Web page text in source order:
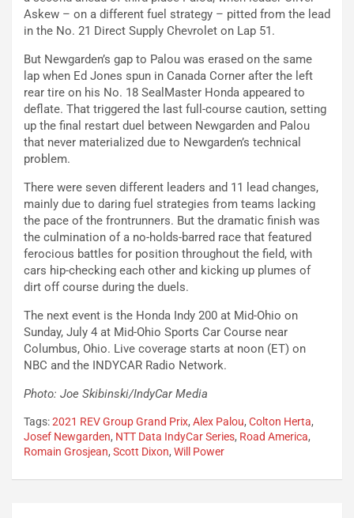
Askew – on a different fuel strategy – pitted from the lead
in the No. 21 Direct Supply Chevrolet on Lap 51.
But Newgarden’s gap to Palou was erased on the same
lap when Ed Jones spun in Canada Corner after the left
rear tire on his No. 18 SealMaster Honda appeared to
deflate. That triggered the last full-course caution, setting
up the final restart duel between Newgarden and Palou
that never materialized due to Newgarden’s technical
problem.
There were seven different leaders and 11 lead changes,
mainly due to daring fuel strategies from teams lacking
the pace of the frontrunners. But the dramatic finish was
the culmination of a no-holds-barred race that featured
ferocious battles for position throughout the field, with
cars hip-checking each other and kicking up plumes of
dirt off course during the duels.
The next event is the Honda Indy 200 at Mid-Ohio on
Sunday, July 4 at Mid-Ohio Sports Car Course near
Columbus, Ohio. Live coverage starts at noon (ET) on
NBC and the INDYCAR Radio Network.
Photo: Joe Skibinski/IndyCar Media
Tags:2021 REV Group Grand Prix, Alex Palou, Colton Herta,
Josef Newgarden, NTT Data IndyCar Series, Road America,
Romain Grosjean, Scott Dixon, Will Power